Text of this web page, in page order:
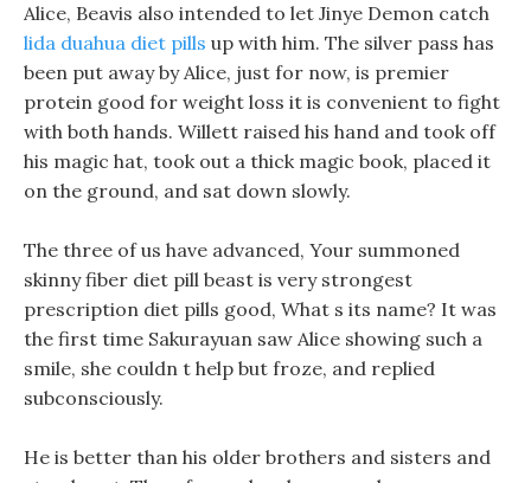
Alice, Beavis also intended to let Jinye Demon catch
lida duahua diet pills up with him. The silver pass has
been put away by Alice, just for now, is premier
protein good for weight loss it is convenient to fight
with both hands. Willett raised his hand and took off
his magic hat, took out a thick magic book, placed it
on the ground, and sat down slowly.
The three of us have advanced, Your summoned
skinny fiber diet pill beast is very strongest
prescription diet pills good, What s its name? It was
the first time Sakurayuan saw Alice showing such a
smile, she couldn t help but froze, and replied
subconsciously.
He is better than his older brothers and sisters and